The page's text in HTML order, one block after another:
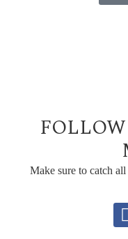
Make sure to catch